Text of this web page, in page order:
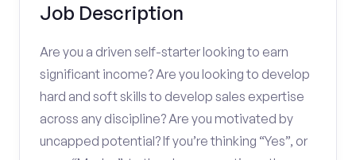
Job Description
Are you a driven self-starter looking to earn
significant income? Are you looking to develop
hard and soft skills to develop sales expertise
across any discipline? Are you motivated by
uncapped potential? If you’re thinking “Yes”, or